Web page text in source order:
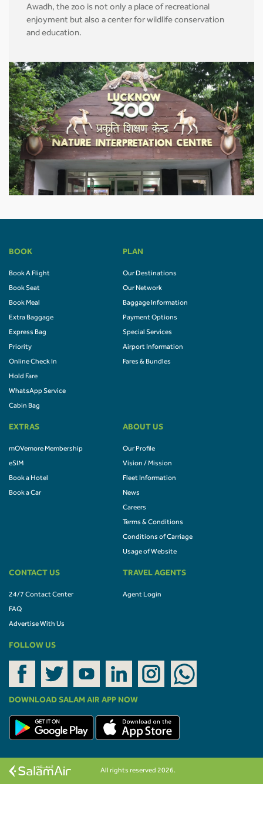
Awadh, the zoo is not only a place of recreational
enjoyment but also a center for wildlife conservation
and education.
BOOK
Book A Flight
Book Seat
Book Meal
Extra Baggage
Express Bag
Priority
Online Check In
Hold Fare
WhatsApp Service
Cabin Bag
PLAN
Our Destinations
Our Network
Baggage Information
Payment Options
Special Services
Airport Information
Fares & Bundles
EXTRAS
mOVemore Membership
eSIM
Book a Hotel
Book a Car
ABOUT US
Our Profile
Vision / Mission
Fleet Information
News
Careers
Terms & Conditions
Conditions of Carriage
Usage of Website
CONTACT US
24/7 Contact Center
FAQ
Advertise With Us
TRAVEL AGENTS
Agent Login
FOLLOW US
DOWNLOAD SALAM AIR APP NOW
All rights reserved 2026.